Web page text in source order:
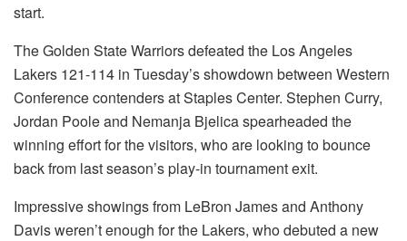
start.
The Golden State Warriors defeated the Los Angeles
Lakers 121-114 in Tuesday’s showdown between Western
Conference contenders at Staples Center. Stephen Curry,
Jordan Poole and Nemanja Bjelica spearheaded the
winning effort for the visitors, who are looking to bounce
back from last season’s play-in tournament exit.
Impressive showings from LeBron James and Anthony
Davis weren’t enough for the Lakers, who debuted a new